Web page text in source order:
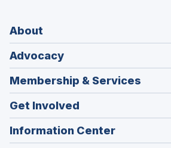
About
Advocacy
Membership & Services
Get Involved
Information Center